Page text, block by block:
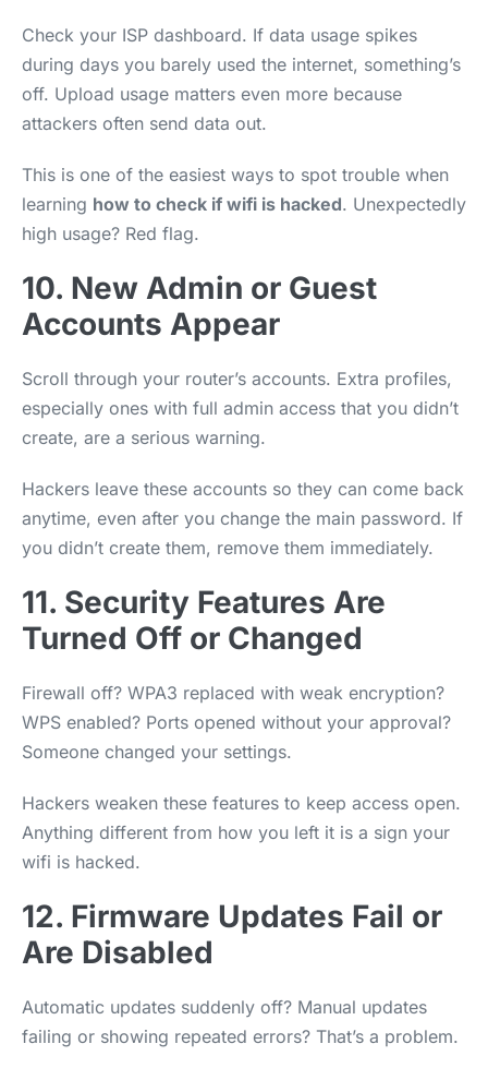
Check your ISP dashboard. If data usage spikes
during days you barely used the internet, something’s
off. Upload usage matters even more because
attackers often send data out.
This is one of the easiest ways to spot trouble when
learning how to check if wifi is hacked. Unexpectedly
high usage? Red flag.
10. New Admin or Guest
Accounts Appear
Scroll through your router’s accounts. Extra profiles,
especially ones with full admin access that you didn’t
create, are a serious warning.
Hackers leave these accounts so they can come back
anytime, even after you change the main password. If
you didn’t create them, remove them immediately.
11. Security Features Are
Turned Off or Changed
Firewall off? WPA3 replaced with weak encryption?
WPS enabled? Ports opened without your approval?
Someone changed your settings.
Hackers weaken these features to keep access open.
Anything different from how you left it is a sign your
wifi is hacked.
12. Firmware Updates Fail or
Are Disabled
Automatic updates suddenly off? Manual updates
failing or showing repeated errors? That’s a problem.